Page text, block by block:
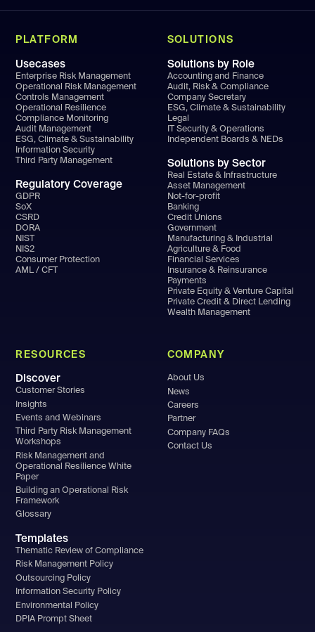
PLATFORM
Usecases
Enterprise Risk Management
Operational Risk Management
Controls Management
Operational Resilience
Compliance Monitoring
Audit Management
ESG, Climate & Sustainability
Information Security
Third Party Management
Regulatory Coverage
GDPR
SoX
CSRD
DORA
NIST
NIS2
Consumer Protection
AML / CFT
SOLUTIONS
Solutions by Role
Accounting and Finance
Audit, Risk & Compliance
Company Secretary
ESG, Climate & Sustainability
Legal
IT Security & Operations
Independent Boards & NEDs
Solutions by Sector
Real Estate & Infrastructure
Asset Management
Not-for-profit
Banking
Credit Unions
Government
Manufacturing & Industrial
Agriculture & Food
Financial Services
Insurance & Reinsurance
Payments
Private Equity & Venture Capital
Private Credit & Direct Lending
Wealth Management
RESOURCES
Discover
Customer Stories
Insights
Events and Webinars
Third Party Risk Management
Workshops
Risk Management and
Operational Resilience White
Paper
Building an Operational Risk
Framework
Glossary
Templates
Thematic Review of Compliance
Risk Management Policy
Outsourcing Policy
Information Security Policy
Environmental Policy
DPIA Prompt Sheet
COMPANY
About Us
News
Careers
Partner
Company FAQs
Contact Us